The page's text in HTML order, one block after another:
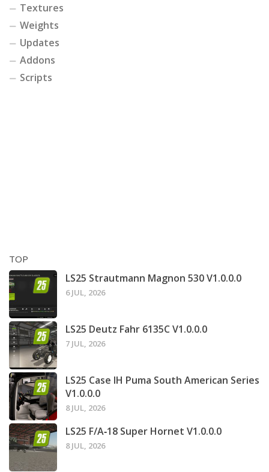
Textures
Weights
Updates
Addons
Scripts
TOP
LS25 Strautmann Magnon 530 V1.0.0.0
6 JUL, 2026
LS25 Deutz Fahr 6135C V1.0.0.0
7 JUL, 2026
LS25 Case IH Puma South American Series
V1.0.0.0
8 JUL, 2026
LS25 F/A‑18 Super Hornet V1.0.0.0
8 JUL, 2026